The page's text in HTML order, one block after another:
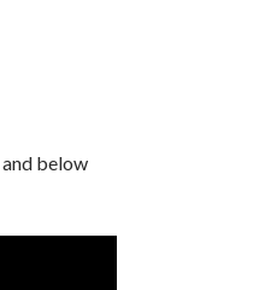
and below